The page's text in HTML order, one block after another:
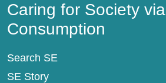
Caring for Society via
Consumption
Search SE
SE Story